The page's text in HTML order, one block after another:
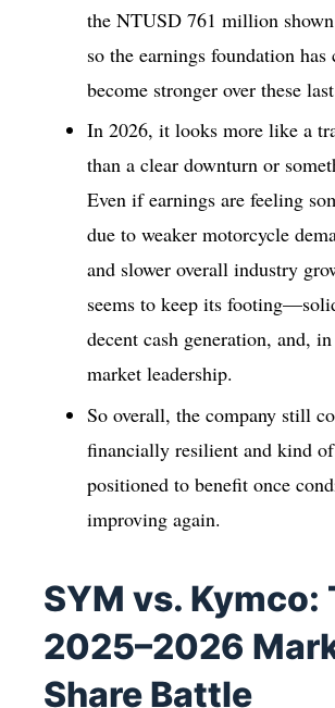
the NTUSD 761 million
so the earnings foundation has
become stronger over these
In 2026, it looks more like a
than a clear downturn or
Even if earnings are feeling
due to weaker motorcycle
and slower overall industry
seems to keep its
decent cash generation, and,
market leadership.
So overall, the company still
financially resilient and kind
positioned to benefit once
improving again.
SYM vs. Kymco:
2025–2026
Share Battle